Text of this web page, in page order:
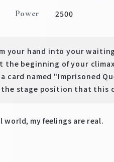
Power 2500
your hand into your
beginning of your
card named "Imprisoned
stage position that this
world, my feelings are real.